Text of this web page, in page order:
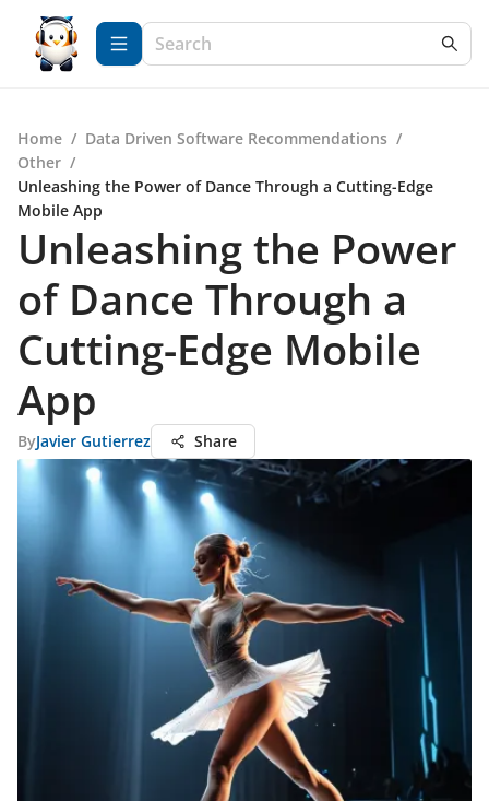
Home / Data Driven Software Recommendations /
Other /
Unleashing the Power of Dance Through a Cutting-Edge
Mobile App
Unleashing the Power
of Dance Through a
Cutting-Edge Mobile
App
ByJavier Gutierrez Share